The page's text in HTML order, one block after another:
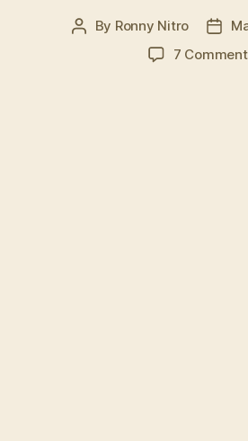
Post
By Ronny Nitro
Post
7